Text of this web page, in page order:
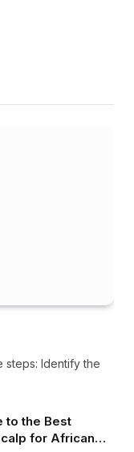
steps: Identify the
to the Best
for African